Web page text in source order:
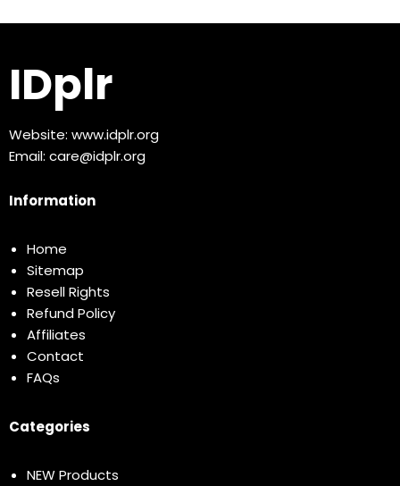
IDplr
Website: www.idplr.org
Email: care@idplr.org
Information
Home
Sitemap
Resell Rights
Refund Policy
Affiliates
Contact
FAQs
Categories
NEW Products